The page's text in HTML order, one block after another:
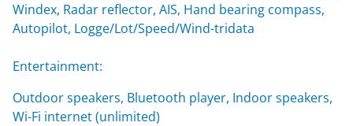
Windex, Radar reflector, AIS, Hand bearing compass,
Autopilot, Logge/Lot/Speed/Wind-tridata
Entertainment:
Outdoor speakers, Bluetooth player, Indoor speakers,
Wi-Fi internet (unlimited)